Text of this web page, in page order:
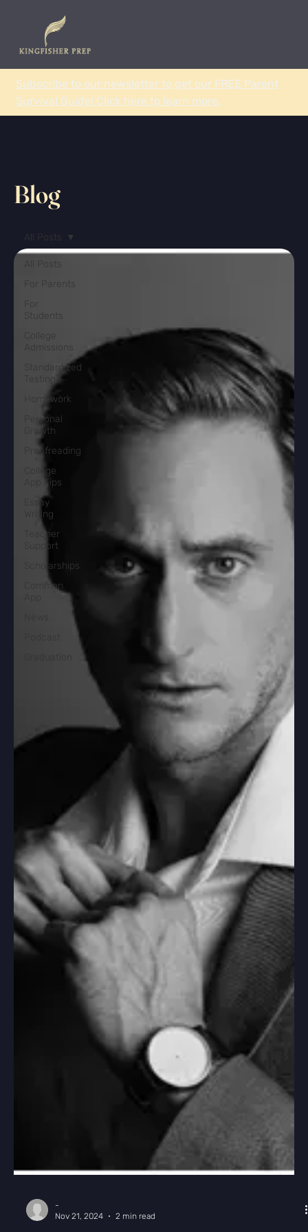
Subscribe to our newsletter to get our FREE Parent
Survival Guide! Click here to learn more.
Blog
All Posts
For Parents
For
Students
College
Admissions
Standardized
Testing
Homework
Personal
Growth
Proofreading
College
App Tips
Essay
Writing
Teacher
Support
Scholarships
Common